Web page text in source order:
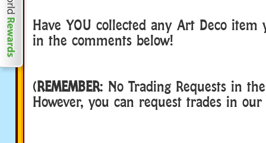
Have YOU collected any Art Deco item
in the comments below!
(REMEMBER: No Trading Requests in
However, you can request trades in our